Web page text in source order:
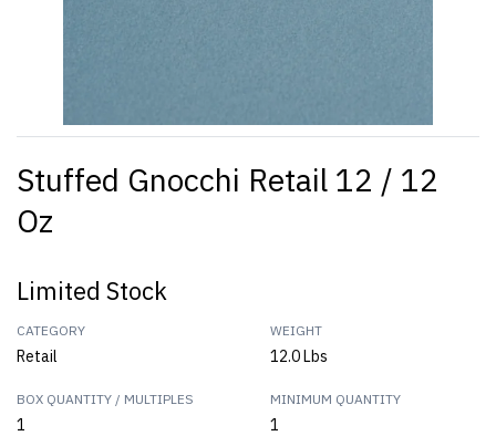
Stuffed Gnocchi Retail 12 / 12
Oz
Limited Stock
CATEGORY
Retail
WEIGHT
12.0 Lbs
BOX QUANTITY / MULTIPLES
1
MINIMUM QUANTITY
1